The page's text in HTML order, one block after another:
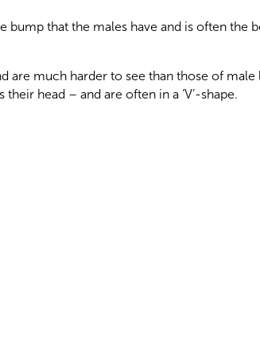
bump that the males have and is often the
are much harder to see than those of
head – and are often in a ‘V’-shape.